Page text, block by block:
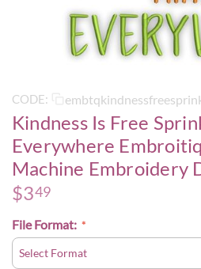
CODE:
Kindness Is Free
Everywhere
Machine Embroidery
$349
File Format: